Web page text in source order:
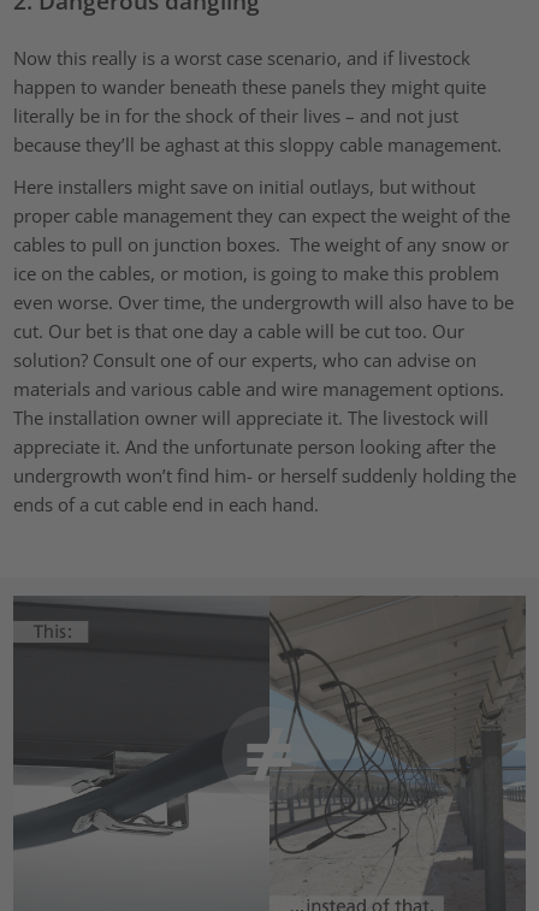
Now this really is a worst case scenario, and if livestock
happen to wander beneath these panels they might quite
literally be in for the shock of their lives – and not just
because they’ll be aghast at this sloppy cable management.
Here installers might save on initial outlays, but without
proper cable management they can expect the weight of the
cables to pull on junction boxes. The weight of any snow or
ice on the cables, or motion, is going to make this problem
even worse. Over time, the undergrowth will also have to be
cut. Our bet is that one day a cable will be cut too. Our
solution? Consult one of our experts, who can advise on
materials and various cable and wire management options.
The installation owner will appreciate it. The livestock will
appreciate it. And the unfortunate person looking after the
undergrowth won’t find him- or herself suddenly holding the
ends of a cut cable end in each hand.